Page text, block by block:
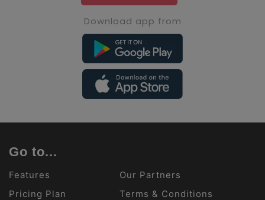
Download app from
Go to...
Features
Our Partners
Pricing Plan
Terms & Conditions